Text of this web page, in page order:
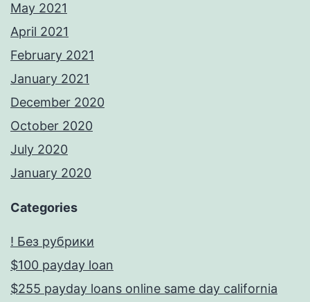
May 2021
April 2021
February 2021
January 2021
December 2020
October 2020
July 2020
January 2020
Categories
! Без рубрики
$100 payday loan
$255 payday loans online same day california